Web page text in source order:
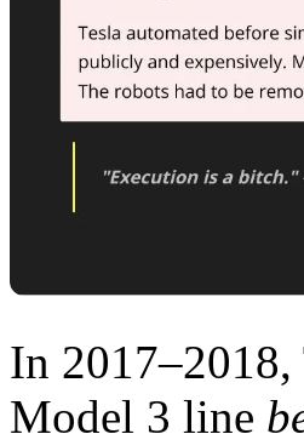
In 2017–2018,
Model 3 line